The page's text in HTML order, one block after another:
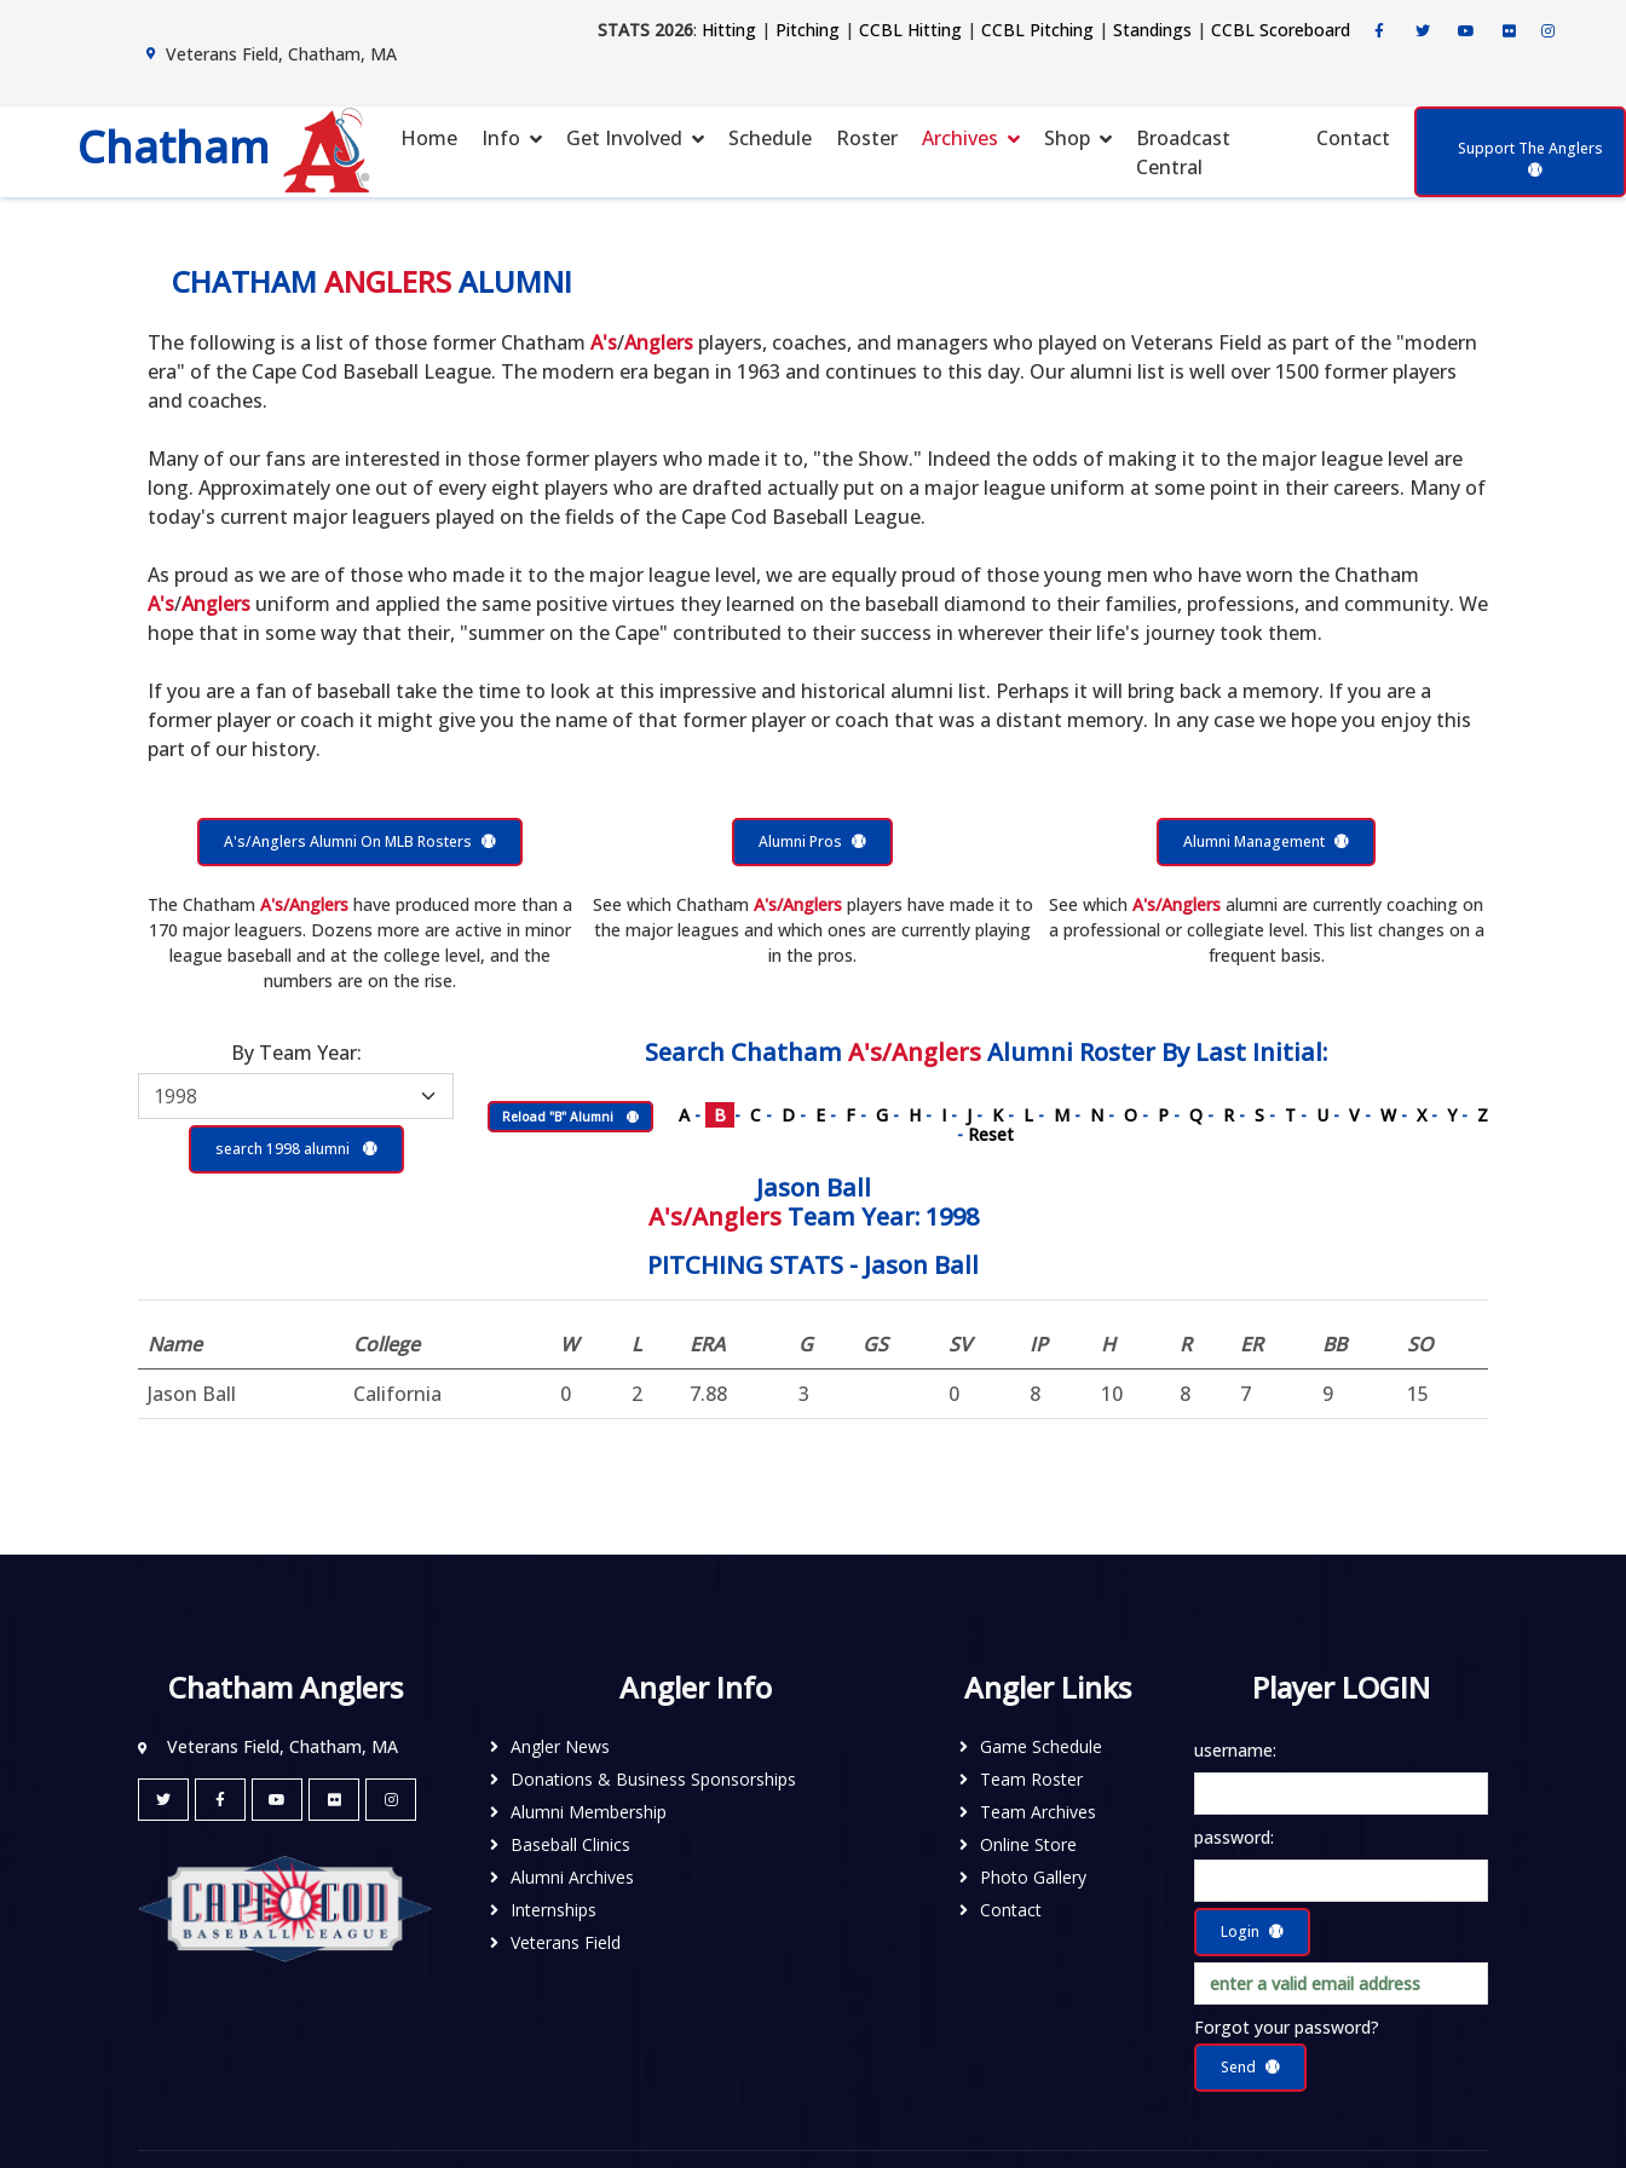
Veterans Field, Chatham, MA
STATS 2026: Hitting| Pitching| CCBL Hitting| CCBL Pitching| Standings | CCBL Scoreboard
Chatham Home Info Get Involved Schedule Roster Archives Shop
Broadcast
Central
Contact Support The Anglers
CHATHAM ANGLERSALUMNI
The following is a list of those former Chatham A's/Anglers players, coaches, and managers who played on Veterans Field as part of the "modern
era" of the Cape Cod Baseball League. The modern era began in 1963 and continues to this day. Our alumni list is well over 1500 former players
and coaches.
Many of our fans are interested in those former players who made it to, "the Show." Indeed the odds of making it to the major league level are
long. Approximately one out of every eight players who are drafted actually put on a major league uniform at some point in their careers. Many of
today's current major leaguers played on the fields of the Cape Cod Baseball League.
As proud as we are of those who made it to the major league level, we are equally proud of those young men who have worn the Chatham
A's/Anglers uniform and applied the same positive virtues they learned on the baseball diamond to their families, professions, and community. We
hope that in some way that their, "summer on the Cape" contributed to their success in wherever their life's journey took them.
If you are a fan of baseball take the time to look at this impressive and historical alumni list. Perhaps it will bring back a memory. If you are a
former player or coach it might give you the name of that former player or coach that was a distant memory. In any case we hope you enjoy this
part of our history.
A's/Anglers Alumni On MLB Rosters
The Chatham A's/Anglershave produced more than a
170 major leaguers. Dozens more are active in minor
league baseball and at the college level, and the
numbers are on the rise.
Alumni Pros
See which Chatham A's/Anglersplayers have made it to
the major leagues and which ones are currently playing
in the pros.
Alumni Management
See whichA's/Anglers alumni are currently coaching on
a professional or collegiate level. This list changes on a
frequent basis.
By Team Year:
search 1998 alumni
Search Chatham A's/AnglersAlumni RosterBy Last Initial:
Reload "B" Alumni A - B - C - D - E - F - G - H - I - J - K - L - M - N - O - P - Q - R - S - T - U - V - W - X - Y - Z
-Reset
Jason Ball
A's/AnglersTeam Year: 1998
PITCHING STATS - Jason Ball
Name College W L ERA G GS SV IP H R ER BB
SO
Jason Ball
California 0 2 7.88 3 0 8 10 8 7 9 15
Chatham Anglers
Veterans Field, Chatham, MA
Angler Info
Angler News
Donations & Business Sponsorships
Alumni Membership
Baseball Clinics
Alumni Archives
Internships
Veterans Field
Angler Links
Game Schedule
Team Roster
Team Archives
Online Store
Photo Gallery
Contact
Player LOGIN
username:
password:
Login
Forgot your password?
Send